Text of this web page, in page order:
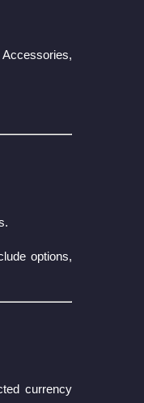
options,
currency